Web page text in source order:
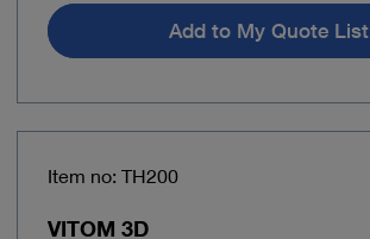
Add to My Quote List
Item no: TH200
VITOM 3D